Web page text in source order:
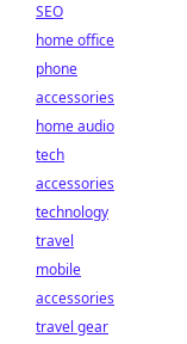
SEO
home office
phone
accessories
home audio
tech
accessories
technology
travel
mobile
accessories
travel gear